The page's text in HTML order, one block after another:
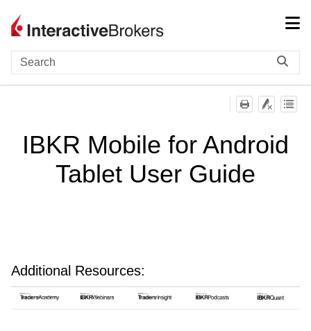
IBKR Mobile for Android
Tablet User Guide
Additional Resources: